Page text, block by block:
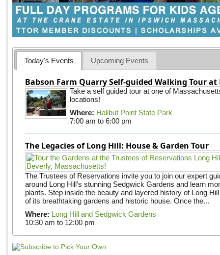
Today's Events Upcoming Events
Babson Farm Quarry Self-guided Walking Tour
Take a self guided tour at one of
locations!
Where: Halibut Point State Park
7:00 am to 6:00 pm
The Legacies of Long Hill: House & Garden Tour
The Trustees of Reservations invite you to join our expert
around Long Hill’s stunning Sedgwick Gardens and learn
plants. Step inside the beauty and layered history of Long
of its breathtaking gardens and historic house. Once the...
Where: Long Hill and Sedgwick Gardens
10:30 am to 12:00 pm